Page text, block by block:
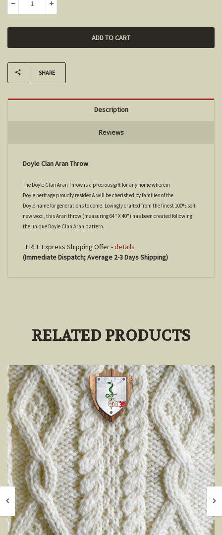
DECREASE QUANTITY:INCREASE QUANTITY:
SHARE
Description
Reviews
Doyle Clan Aran Throw
The Doyle Clan Aran Throw is a precious gift for any home wherein
Doyle heritage proudly resides & will be cherished by families of the
Doyle name for generations to come. Lovingly crafted from the finest 100% soft
new wool, this Aran throw (measuring 64" X 40") has been created following
the unique Doyle Clan Aran pattern.
FREE Express Shipping Offer -details
(Immediate Dispatch; Average 2-3 Days Shipping)
RELATED PRODUCTS